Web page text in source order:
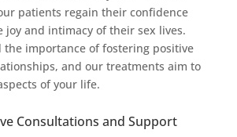
patients regain their confidence
joy and intimacy of their sex lives.
the importance of fostering positive
and our treatments aim to
of your life.
Consultations and Support